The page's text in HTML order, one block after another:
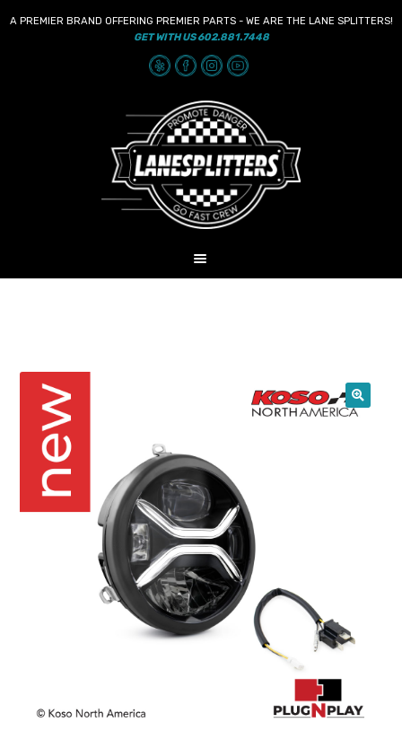
A PREMIER BRAND OFFERING PREMIER PARTS - WE ARE THE LANE SPLITTERS!
GET WITH US 602.881.7448
MENU